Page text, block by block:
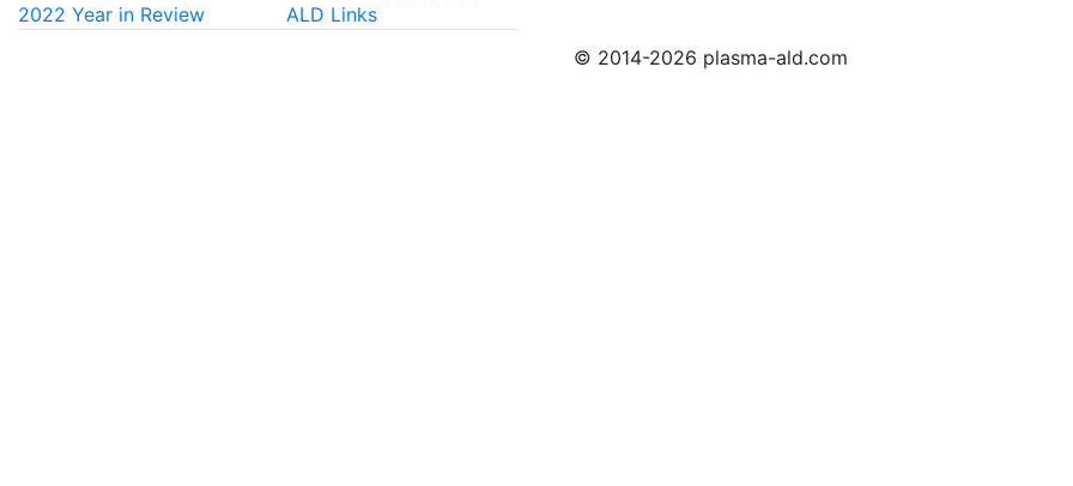
2022 Year in Review
ALD Links
© 2014-2026 plasma-ald.com